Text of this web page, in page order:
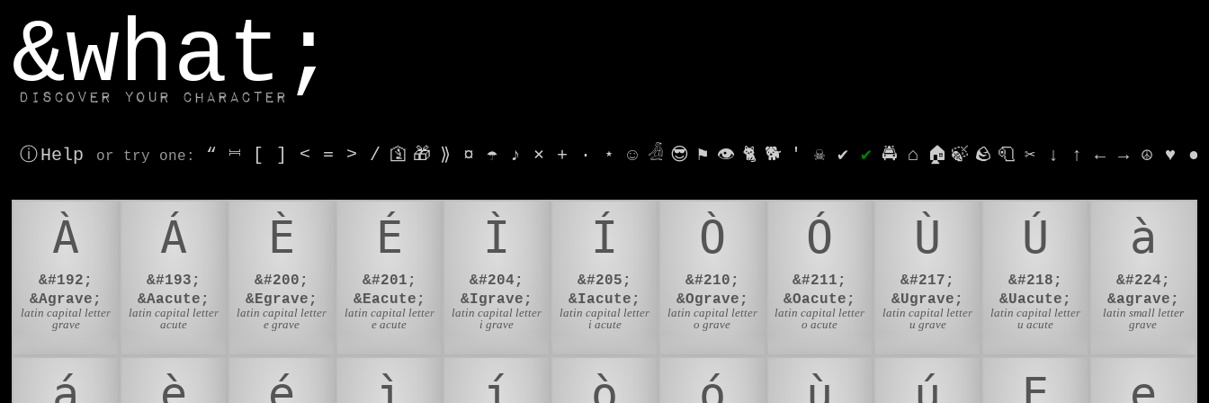
&what;
Discover your character
ⓘ Help or try one : “ ⎶ [ ] < = > / 🛐 🎁 ⟫ ¤ ☂ ♪ ⨯ + · ⋆ ☺ 𓁑 😎 ⚑ 👁 🐈 🐕 ' ☠ ✔ ✔ 🚔 ⌂ 🏠 🍃 🪨 🧻 ✂ ↓ ↑ ← → ☮ ♥ ●
À
&#192;
&Agrave;
latin capital letter
grave
Á
&#193;
&Aacute;
latin capital letter
acute
È
&#200;
&Egrave;
latin capital letter
e grave
É
&#201;
&Eacute;
latin capital letter
e acute
Ì
&#204;
&Igrave;
latin capital letter
i grave
Í
&#205;
&Iacute;
latin capital letter
i acute
Ò
&#210;
&Ograve;
latin capital letter
o grave
Ó
&#211;
&Oacute;
latin capital letter
o acute
Ù
&#217;
&Ugrave;
latin capital letter
u grave
Ú
&#218;
&Uacute;
latin capital letter
u acute
à
&#224;
&agrave;
latin small letter
grave